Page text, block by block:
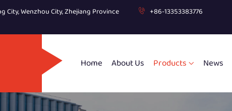
City, Wenzhou City, Zhejiang Province
+86-13353383776
Home About Us Products News